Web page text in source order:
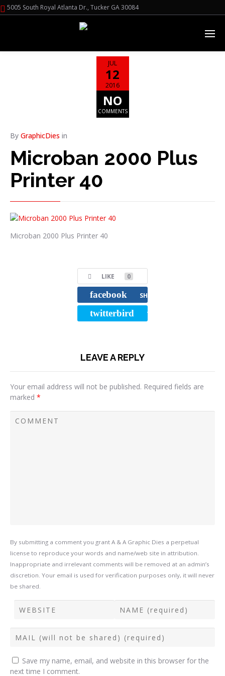
5005 South Royal Atlanta Dr., Tucker GA 30084
JUL
12
2016
NO
COMMENTS
By GraphicDies in
Microban 2000 Plus
Printer 40
Microban 2000 Plus Printer 40
LIKE 0
facebook SHARE
twitterbird TWEET
LEAVE A REPLY
Your email address will not be published. Required fields are
marked *
By submitting a comment you grant A & A Graphic Dies a perpetual
license to reproduce your words and name/web site in attribution.
Inappropriate and irrelevant comments will be removed at an admin’s
discretion. Your email is used for verification purposes only, it will never
be shared.
Save my name, email, and website in this browser for the
next time I comment.